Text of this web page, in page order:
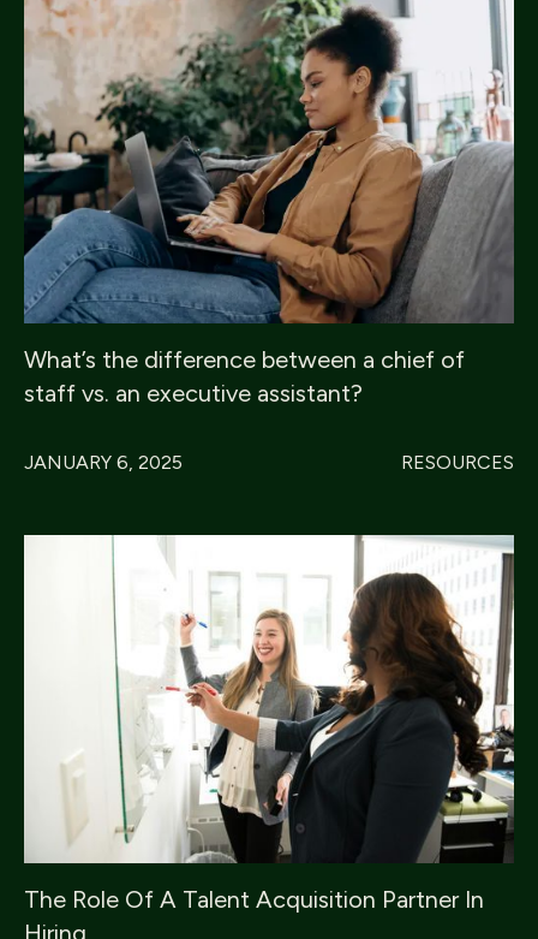
What’s the difference between a chief of
staff vs. an executive assistant?
JANUARY 6, 2025 RESOURCES
The Role Of A Talent Acquisition Partner In
Hiring